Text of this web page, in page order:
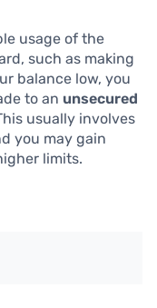
usage of the
such as making
balance low, you
to an unsecured
usually involves
you may gain
limits.